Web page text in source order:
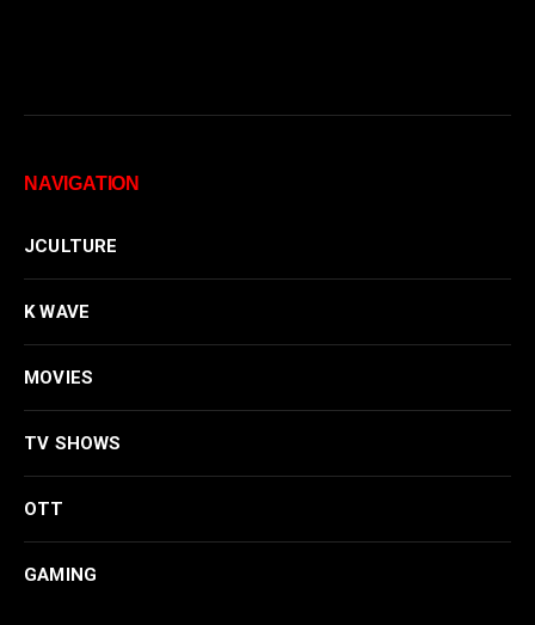
NAVIGATION
JCULTURE
K WAVE
MOVIES
TV SHOWS
OTT
GAMING